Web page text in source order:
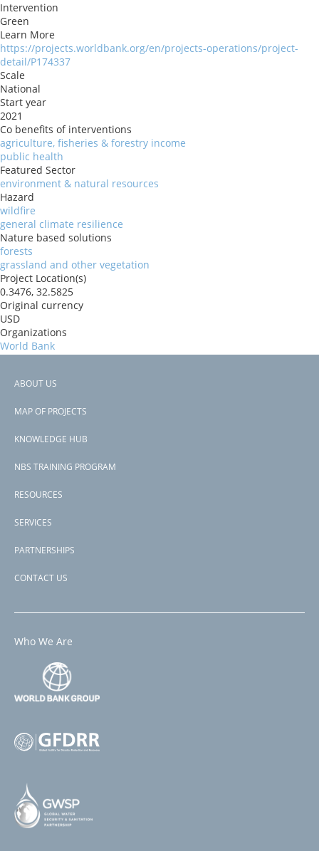
Intervention
Green
Learn More
https://projects.worldbank.org/en/projects-operations/project-
detail/P174337
Scale
National
Start year
2021
Co benefits of interventions
agriculture, fisheries & forestry income
public health
Featured Sector
environment & natural resources
Hazard
wildfire
general climate resilience
Nature based solutions
forests
grassland and other vegetation
Project Location(s)
0.3476, 32.5825
Original currency
USD
Organizations
World Bank
Risk Reduction Benefits
Countries
View PDF
P174337
Footer
ABOUT US
MAP OF PROJECTS
KNOWLEDGE HUB
NBS TRAINING PROGRAM
RESOURCES
SERVICES
PARTNERSHIPS
CONTACT US
Who We Are